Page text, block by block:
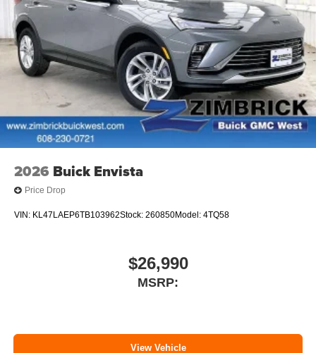
live without
Plus, take the full SiriusXM experience with you
everywhere you go with the SiriusXM app - at
home, on your phone or connected devices, and
unlock other exclusives that bring you even
closer to your favorite stars, artists, creators, hosts
and athletes
Display, 30" diagonal LCD screen
Charging-only USB ports
2026 Buick Envista
Price Drop
VIN: KL47LAEP6TB103962Stock: 260850Model: 4TQ58
$26,990
MSRP:
View Vehicle